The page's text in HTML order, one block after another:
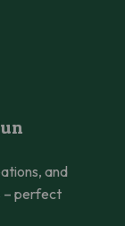
and
– perfect